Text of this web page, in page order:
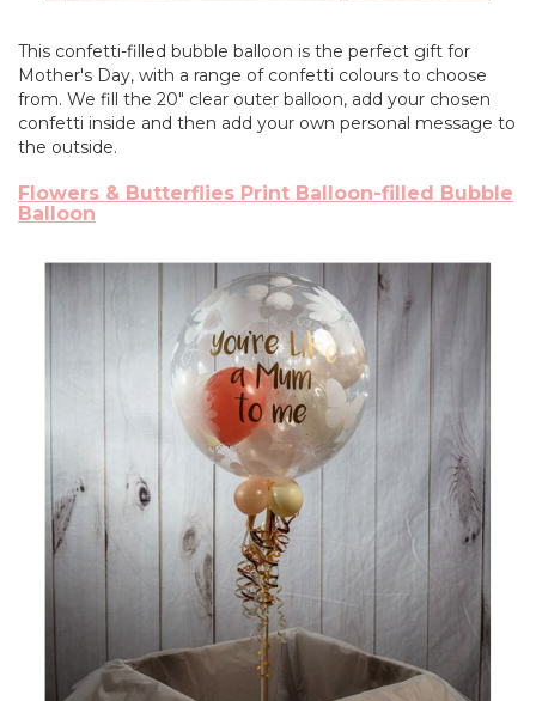
This confetti-filled bubble balloon is the perfect gift for
Mother's Day, with a range of confetti colours to choose
from. We fill the 20" clear outer balloon, add your chosen
confetti inside and then add your own personal message to
the outside.
Flowers & Butterflies Print Balloon-filled Bubble
Balloon